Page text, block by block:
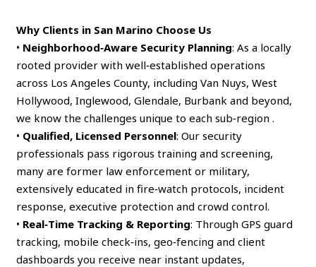
Why Clients in San Marino Choose Us
• Neighborhood‑Aware Security Planning: As a locally
rooted provider with well‑established operations
across Los Angeles County, including Van Nuys, West
Hollywood, Inglewood, Glendale, Burbank and beyond,
we know the challenges unique to each sub‑region .
• Qualified, Licensed Personnel: Our security
professionals pass rigorous training and screening,
many are former law enforcement or military,
extensively educated in fire‑watch protocols, incident
response, executive protection and crowd control.
• Real‑Time Tracking & Reporting: Through GPS guard
tracking, mobile check‑ins, geo‑fencing and client
dashboards you receive near instant updates,